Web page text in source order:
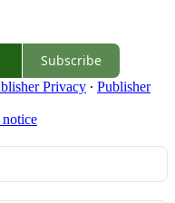
Subscribe
Privacy ∙ Publisher